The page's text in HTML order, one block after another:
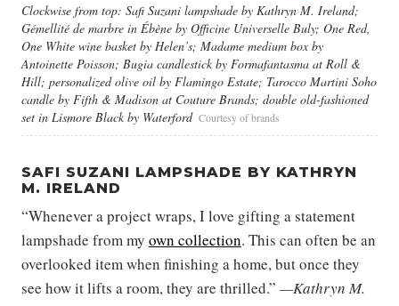
Clockwise from top: Safi Suzani lampshade by Kathryn M. Ireland;
Gémellité de marbre in Ébène by Officine Universelle Buly; One Red,
One White wine basket by Helen’s; Madame medium box by
Antoinette Poisson; Bugia candlestick by Formafantasma at Roll &
Hill; personalized olive oil by Flamingo Estate; Tarocco Martini Soho
candle by Fifth & Madison at Couture Brands; double old-fashioned
set in Lismore Black by Waterford Courtesy of brands
SAFI SUZANI LAMPSHADE BY KATHRYN
M. IRELAND
“Whenever a project wraps, I love gifting a statement
lampshade from my own collection. This can often be an
overlooked item when finishing a home, but once they
see how it lifts a room, they are thrilled.” —Kathryn M.